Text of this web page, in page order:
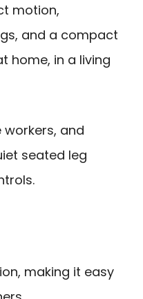
motion,
and a compact
home, in a living
workers, and
seated leg
making it easy